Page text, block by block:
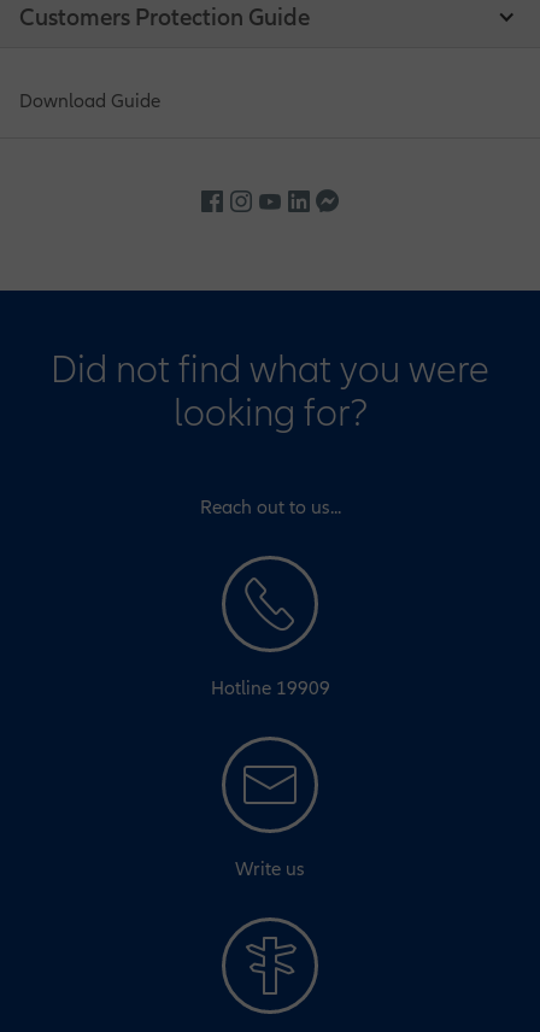
Customers Protection Guide
Download Guide
Did not find what you were
looking for?
Reach out to us...
Hotline 19909
Write us